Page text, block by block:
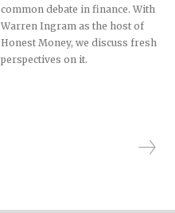
common debate in finance. With
Warren Ingram as the host of
Honest Money, we discuss fresh
perspectives on it.